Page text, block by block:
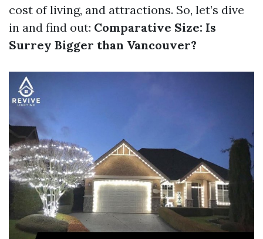
cost of living, and attractions. So, let’s dive
in and find out: Comparative Size: Is
Surrey Bigger than Vancouver?